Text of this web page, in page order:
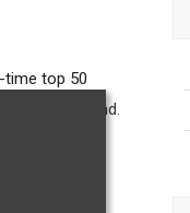
time top 50
this weekend.